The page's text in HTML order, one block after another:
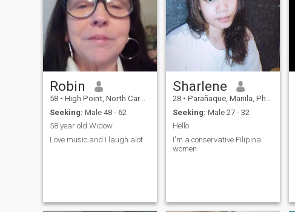
Robin
58 • High Point, North Carolina, United States
Seeking: Male 48 - 62
58 year old Widow
Love music and I laugh alot
Sharlene
28 • Parañaque, Manila, Philippines
Seeking: Male 27 - 32
Hello
I'm a conservative Filipina
women